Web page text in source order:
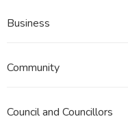
Business
Community
Council and Councillors